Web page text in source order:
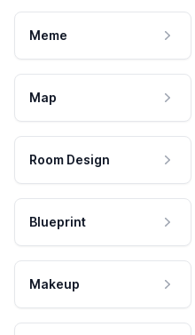
Meme
Map
Room Design
Blueprint
Makeup